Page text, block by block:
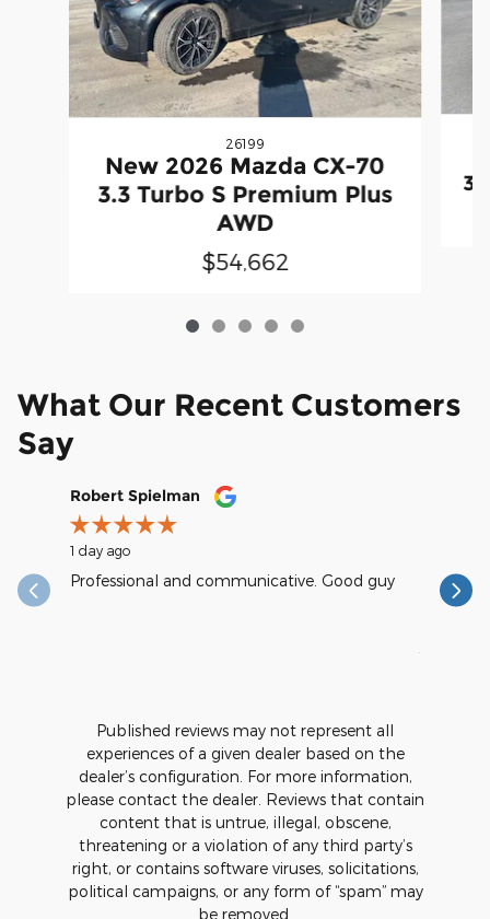
26199
New 2026 Mazda CX-70
3.3 Turbo S Premium Plus
AWD
$54,662
What Our Recent Customers
Say
Slide 1 of 12
Robert Spielman
1 day ago
Professional and communicative. Good guy
Published reviews may not represent all
experiences of a given dealer based on the
dealer’s configuration. For more information,
please contact the dealer. Reviews that contain
content that is untrue, illegal, obscene,
threatening or a violation of any third party’s
right, or contains software viruses, solicitations,
political campaigns, or any form of “spam” may
be removed.